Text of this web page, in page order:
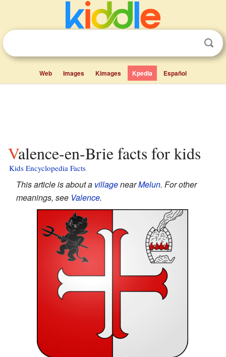
Web Images Kimages Kpedia Español
Valence-en-Brie facts for kids
Kids Encyclopedia Facts
This article is about a villagenearMelun. For other
meanings, see Valence.